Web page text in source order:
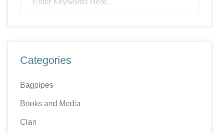
Categories
Bagpipes
Books and Media
Clan